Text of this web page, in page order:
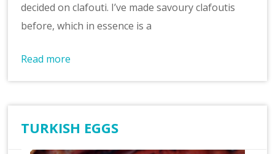
decided on clafouti. I’ve made savoury clafoutis
before, which in essence is a
Read more
TURKISH EGGS